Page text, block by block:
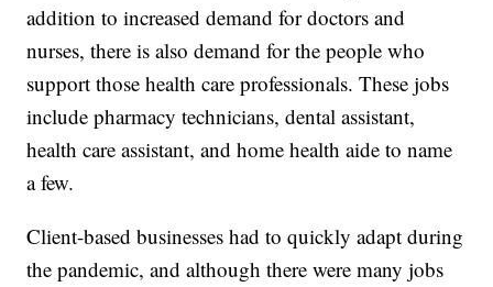
addition to increased demand for doctors and
nurses, there is also demand for the people who
support those health care professionals. These jobs
include pharmacy technicians, dental assistant,
health care assistant, and home health aide to name
a few.
Client-based businesses had to quickly adapt during
the pandemic, and although there were many jobs